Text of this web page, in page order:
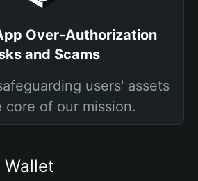
Over-Authorization
and Scams
users' assets
core of our mission.
Wallet